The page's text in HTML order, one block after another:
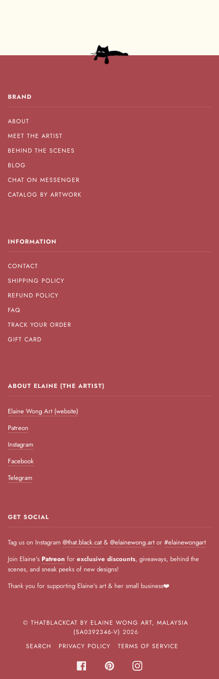
BRAND
ABOUT
MEET THE ARTIST
BEHIND THE SCENES
BLOG
CHAT ON MESSENGER
CATALOG BY ARTWORK
INFORMATION
CONTACT
SHIPPING POLICY
REFUND POLICY
FAQ
TRACK YOUR ORDER
GIFT CARD
ABOUT ELAINE (THE ARTIST)
Elaine Wong Art (website)
Patreon
Instagram
Facebook
Telegram
GET SOCIAL
Tag us on Instagram @that.black.cat & @elainewong.art or #elainewongart
Join Elaine's Patreon for exclusive discounts, giveaways, behind the
scenes, and sneak peeks of new designs!
Thank you for supporting Elaine's art & her small business❤️
© THATBLACKCAT BY ELAINE WONG ART, MALAYSIA
(SA0392346-V) 2026
SEARCH
PRIVACY POLICY TERMS OF SERVICE
FACEBOOKPINTERESTINSTAGRAM